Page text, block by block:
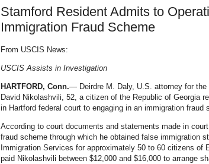
Stamford Resident Admits to
Immigration Fraud Scheme
From USCIS News:
USCIS Assists in Investigation
HARTFORD, Conn.— Deirdre M. Daly, U.S. attorney for
David Nikolashvili, 52, a citizen of the Republic of Georgia
in Hartford federal court to engaging in an immigration fraud
According to court documents and statements made in
fraud scheme through which he obtained false immigration
Immigration Services for approximately 50 to 60 citizens of
paid Nikolashvili between $12,000 and $16,000 to arrange